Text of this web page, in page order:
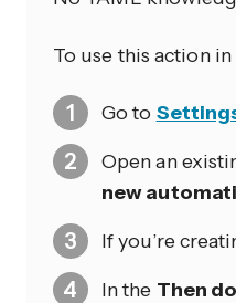
To use this action
Go to
Open an
new
If you’re
In the Then do